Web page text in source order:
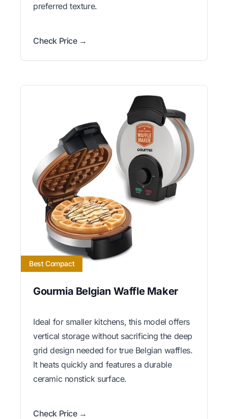
preferred texture.
Check Price →
Best Compact
Gourmia Belgian Waffle Maker
Ideal for smaller kitchens, this model offers
vertical storage without sacrificing the deep
grid design needed for true Belgian waffles.
It heats quickly and features a durable
ceramic nonstick surface.
Check Price →